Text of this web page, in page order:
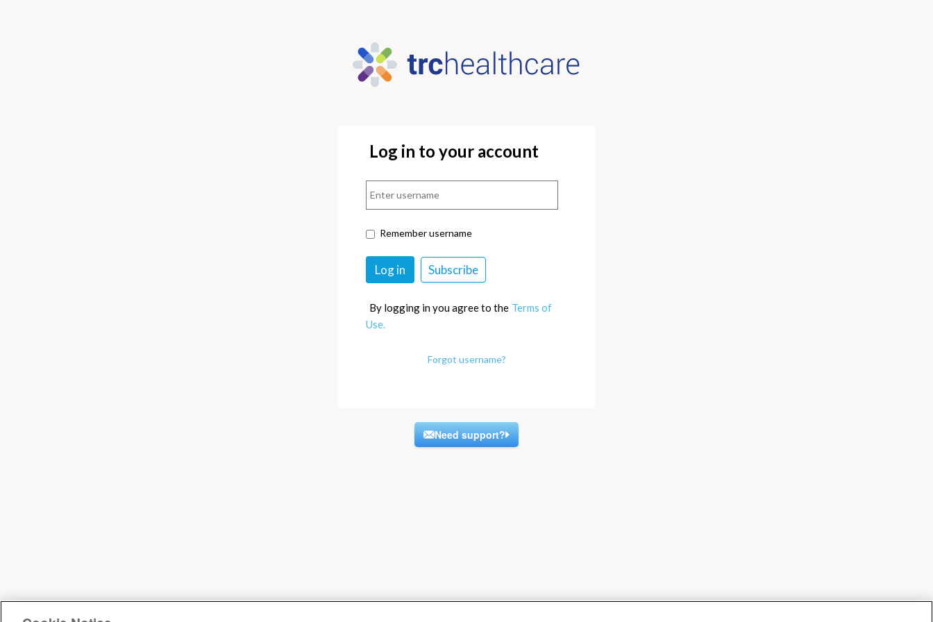
Log in to your account
Remember username
By logging in you agree to the Terms of
Use.
Forgot username?
Need support?